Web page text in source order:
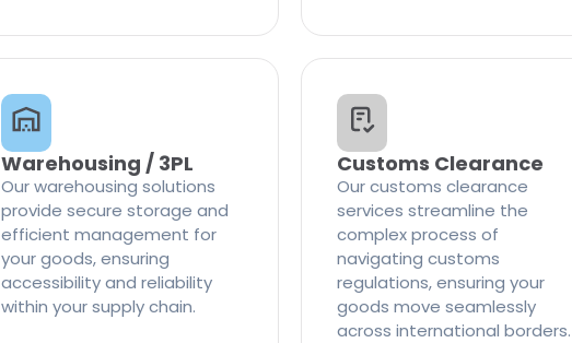
Warehousing / 3PL
Our warehousing solutions
provide secure storage and
efficient management for
your goods, ensuring
accessibility and reliability
within your supply chain.
Customs Clearance
Our customs clearance
services streamline the
complex process of
navigating customs
regulations, ensuring your
goods move seamlessly
across international borders.